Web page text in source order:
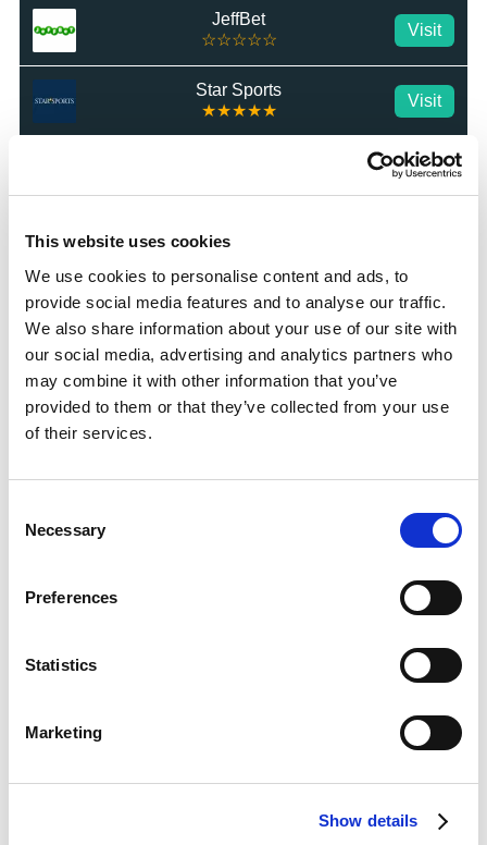
This website uses cookies
We use cookies to personalise content and ads, to
provide social media features and to analyse our traffic.
We also share information about your use of our site with
our social media, advertising and analytics partners who
may combine it with other information that you’ve
provided to them or that they’ve collected from your use
of their services.
Selection
Necessary
Preferences
Statistics
Marketing
Show details
JeffBet
☆☆☆☆☆
Visit
Star Sports
★★★★★
Visit
Visit
talkSPORT BET
★★★★★
Betrino
☆☆☆☆☆
Visit
BetGoodwin
Visit
Visit
Visit